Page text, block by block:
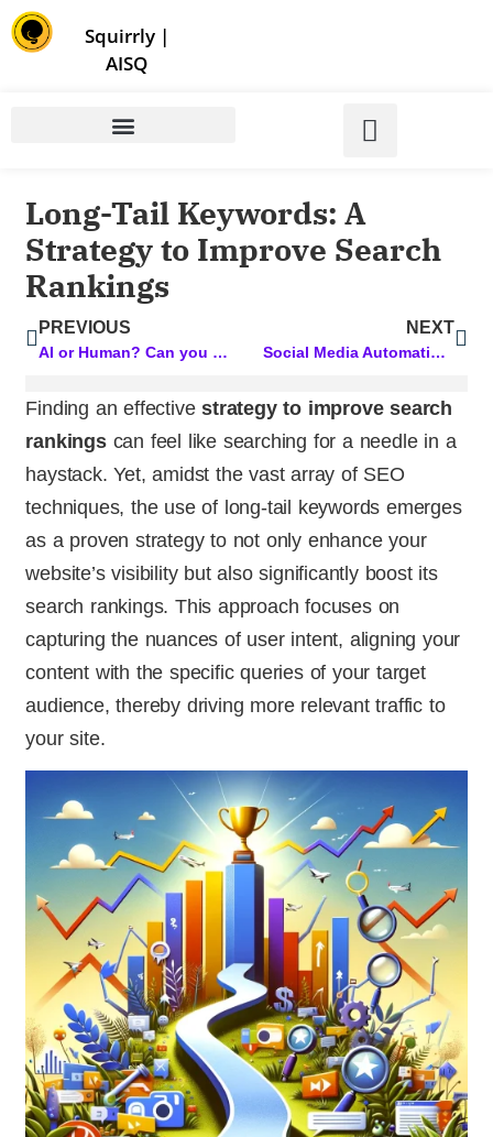
Squirrly|
AISQ
Long-Tail Keywords: A
Strategy to Improve Search
Rankings
PREVIOUS
AI or Human? Can you tell the difference?
NEXT
Social Media Automation: Simplify Your Strategy for Maximum Impact
Finding an effectivestrategy to improve search
rankingscan feel like searching for a needle in a
haystack. Yet, amidst the vast array of SEO
techniques, the use of long-tail keywords emerges
as a proven strategy to not only enhance your
website’s visibility but also significantly boost its
search rankings. This approach focuses on
capturing the nuances of user intent, aligning your
content with the specific queries of your target
audience, thereby driving more relevant traffic to
your site.